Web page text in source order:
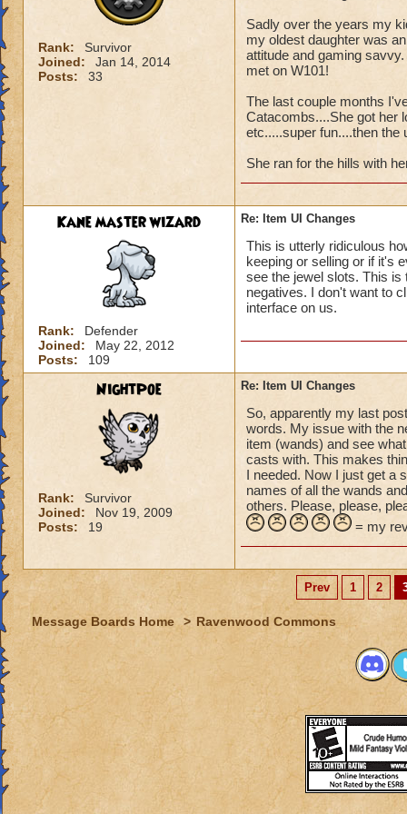
Rank:
Survivor
Joined:
Jan 14, 2014
Posts:
33
Sadly over the years my
my oldest daughter was
attitude and gaming
met on W101!
The last couple months
Catacombs....She got her
etc.....super fun....then the
She ran for the hills with
Kane master wizard
Rank:
Defender
Joined:
May 22, 2012
Posts:
109
Re: Item UI Changes
This is utterly ridiculous
keeping or selling or if it's
see the jewel slots. This is
negatives. I don't want to
interface on us.
NightPoe
Rank:
Survivor
Joined:
Nov 19, 2009
Posts:
19
Re: Item UI Changes
So, apparently my last
words. My issue with the
item (wands) and see
casts with. This makes
I needed. Now I just get a
names of all the wands
others. Please, please,
= my
Prev 1 2
Message Boards Home > Ravenwood Commons